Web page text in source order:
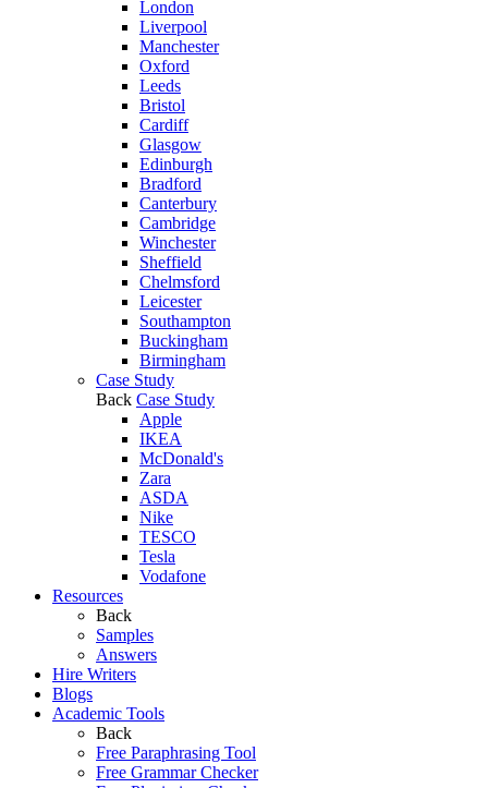
London
Liverpool
Manchester
Oxford
Leeds
Bristol
Cardiff
Glasgow
Edinburgh
Bradford
Canterbury
Cambridge
Winchester
Sheffield
Chelmsford
Leicester
Southampton
Buckingham
Birmingham
Case Study
Back Case Study
Apple
IKEA
McDonald's
Zara
ASDA
Nike
TESCO
Tesla
Vodafone
Resources
Back
Samples
Answers
Hire Writers
Blogs
Academic Tools
Back
Free Paraphrasing Tool
Free Grammar Checker